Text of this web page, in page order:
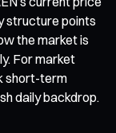
structure points
the market is
For market
short-term
daily backdrop.